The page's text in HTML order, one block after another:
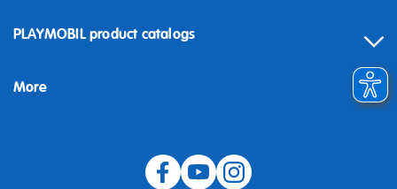
Contact
Building instructions
PLAYMOBIL product catalogs
More